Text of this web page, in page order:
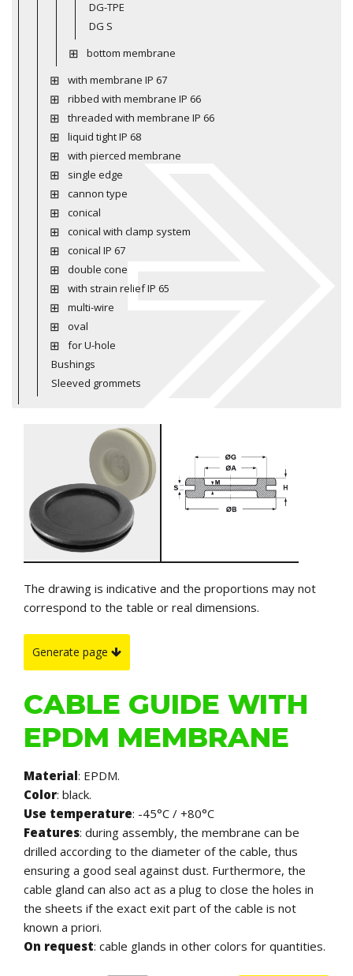
DG-TPE
DG S
bottom membrane
with membrane IP 67
ribbed with membrane IP 66
threaded with membrane IP 66
liquid tight IP 68
with pierced membrane
single edge
cannon type
conical
conical with clamp system
conical IP 67
double cone
with strain relief IP 65
multi-wire
oval
for U-hole
Bushings
Sleeved grommets
The drawing is indicative and the proportions may not
correspond to the table or real dimensions.
Generate page
CABLE GUIDE WITH
EPDM MEMBRANE
Material: EPDM.
Color: black.
Use temperature: -45°C / +80°C
Features: during assembly, the membrane can be
drilled according to the diameter of the cable, thus
ensuring a good seal against dust. Furthermore, the
cable gland can also act as a plug to close the holes in
the sheets if the exact exit part of the cable is not
known a priori.
On request: cable glands in other colors for quantities.